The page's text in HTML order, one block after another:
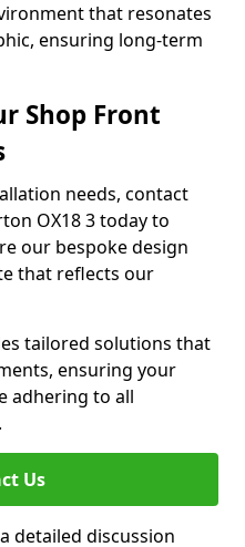
that resonates
ensuring long-term
Shop Front
needs, contact
OX18 3 today to
our bespoke design
that reflects our
tailored solutions that
ensuring your
adhering to all
Us
detailed discussion